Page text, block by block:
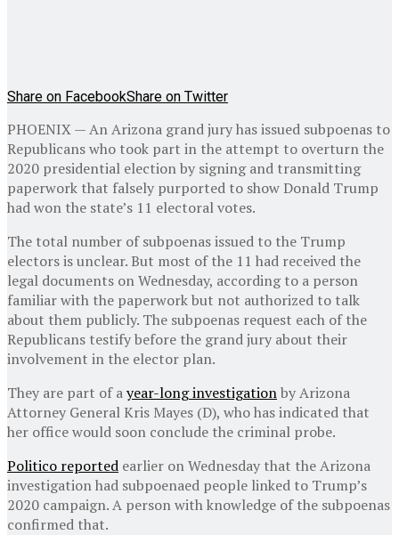
Share on FacebookShare on Twitter
PHOENIX — An Arizona grand jury has issued subpoenas to
Republicans who took part in the attempt to overturn the
2020 presidential election by signing and transmitting
paperwork that falsely purported to show Donald Trump
had won the state’s 11 electoral votes.
The total number of subpoenas issued to the Trump
electors is unclear. But most of the 11 had received the
legal documents on Wednesday, according to a person
familiar with the paperwork but not authorized to talk
about them publicly. The subpoenas request each of the
Republicans testify before the grand jury about their
involvement in the elector plan.
They are part of ayear-long investigationby Arizona
Attorney General Kris Mayes (D), who has indicated that
her office would soon conclude the criminal probe.
Politico reported earlier on Wednesday that the Arizona
investigation had subpoenaed people linked to Trump’s
2020 campaign. A person with knowledge of the subpoenas
confirmed that.